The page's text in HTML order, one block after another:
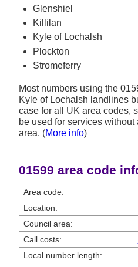
Glenshiel
Killilan
Kyle of Lochalsh
Plockton
Stromeferry
Most numbers using the
Kyle of Lochalsh landlines
case for all UK area codes,
be used for services
area. (More info)
01599 area code
Area code:
Location:
Council area:
Call costs:
Local number length: